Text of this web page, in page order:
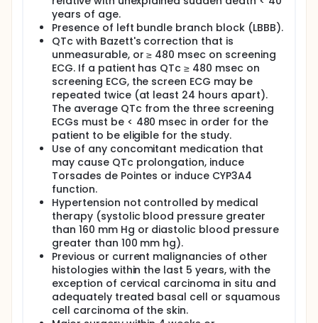
years of age.
Presence of left bundle branch block (LBBB).
QTc with Bazett's correction that is
unmeasurable, or ≥ 480 msec on screening
ECG. If a patient has QTc ≥ 480 msec on
screening ECG, the screen ECG may be
repeated twice (at least 24 hours apart).
The average QTc from the three screening
ECGs must be < 480 msec in order for the
patient to be eligible for the study.
Use of any concomitant medication that
may cause QTc prolongation, induce
Torsades de Pointes or induce CYP3A4
function.
Hypertension not controlled by medical
therapy (systolic blood pressure greater
than 160 mm Hg or diastolic blood pressure
greater than 100 mm hg).
Previous or current malignancies of other
histologies within the last 5 years, with the
exception of cervical carcinoma in situ and
adequately treated basal cell or squamous
cell carcinoma of the skin.